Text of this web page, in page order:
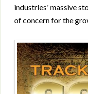
industries' massive
of concern for the